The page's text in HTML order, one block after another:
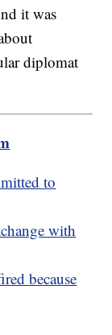
it was
diplomat
to
with
because